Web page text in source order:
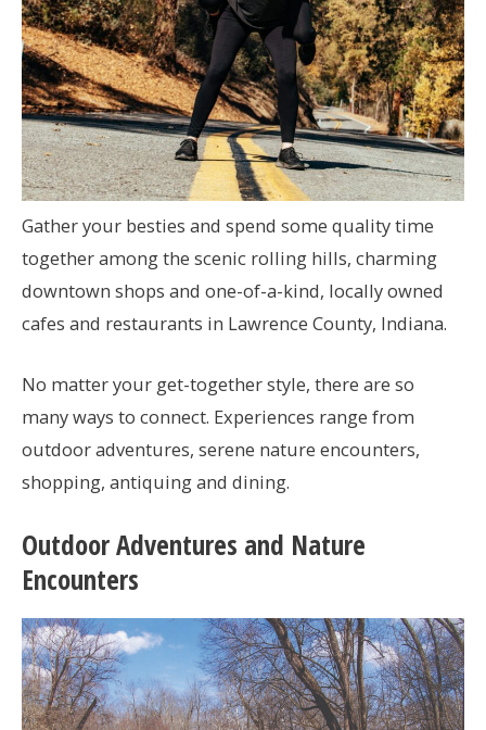
Gather your besties and spend some quality time
together among the scenic rolling hills, charming
downtown shops and one-of-a-kind, locally owned
cafes and restaurants in Lawrence County, Indiana.
No matter your get-together style, there are so
many ways to connect. Experiences range from
outdoor adventures, serene nature encounters,
shopping, antiquing and dining.
Outdoor Adventures and Nature
Encounters